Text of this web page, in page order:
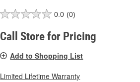
0.0 (0)
Call Store for Pricing
Add to Shopping List
Limited Lifetime Warranty